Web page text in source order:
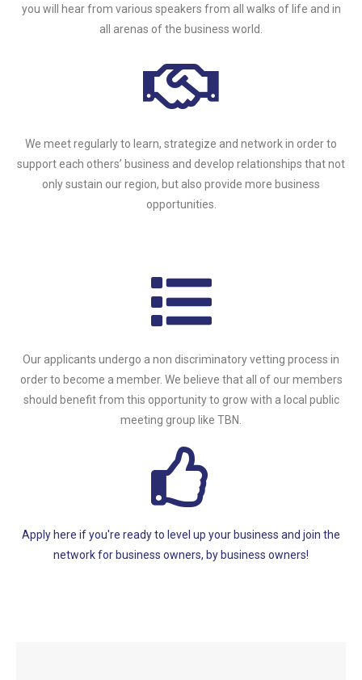
you will hear from various speakers from all walks of life and in
all arenas of the business world.
We meet regularly to learn, strategize and network in order to
support each others’ business and develop relationships that not
only sustain our region, but also provide more business
opportunities.
Our applicants undergo a non discriminatory vetting process in
order to become a member. We believe that all of our members
should benefit from this opportunity to grow with a local public
meeting group like TBN.
Apply here if you're ready to level up your business and join the
network for business owners, by business owners!